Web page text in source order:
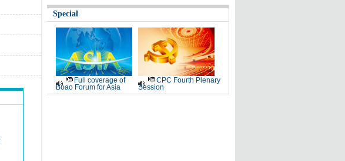
Special
Full coverage of
Boao Forum for Asia
CPC Fourth Plenary
Session